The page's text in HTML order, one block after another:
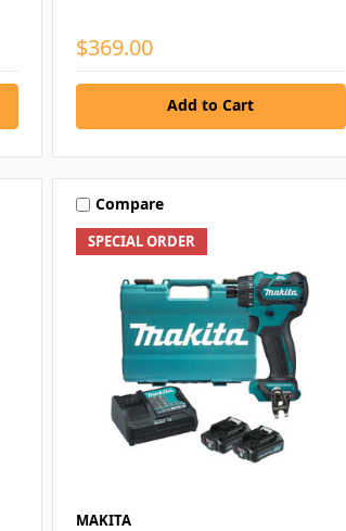
$369.00
Add to Cart
SPECIAL ORDER
Compare
MAKITA